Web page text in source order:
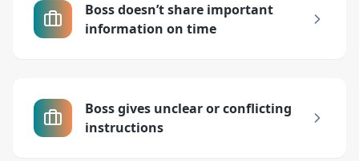
Boss doesn’t share important
information on time
Boss gives unclear or conflicting
instructions